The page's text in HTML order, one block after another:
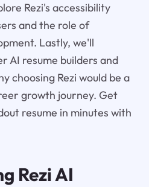
Rezi's accessibility
and the role of
Lastly, we'll
AI resume builders and
choosing Rezi would be a
growth journey. Get
resume in minutes with
Rezi AI